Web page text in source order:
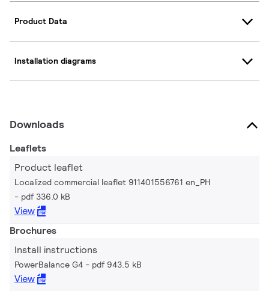
Product Data
Installation diagrams
Downloads
Leaflets
Product leaflet
Localized commercial leaflet 911401556761 en_PH
pdf 336.0 kB
View
Brochures
Install instructions
PowerBalance G4 pdf 943.5 kB
View